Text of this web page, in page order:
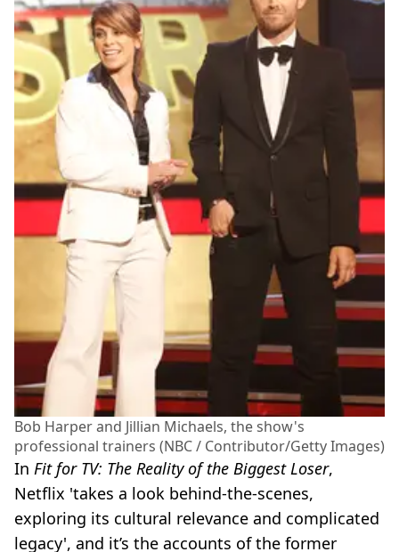
Bob Harper and Jillian Michaels, the show's
professional trainers (NBC / Contributor/Getty Images)
In Fit for TV: The Reality of the Biggest Loser,
Netflix 'takes a look behind-the-scenes,
exploring its cultural relevance and complicated
legacy', and it’s the accounts of the former